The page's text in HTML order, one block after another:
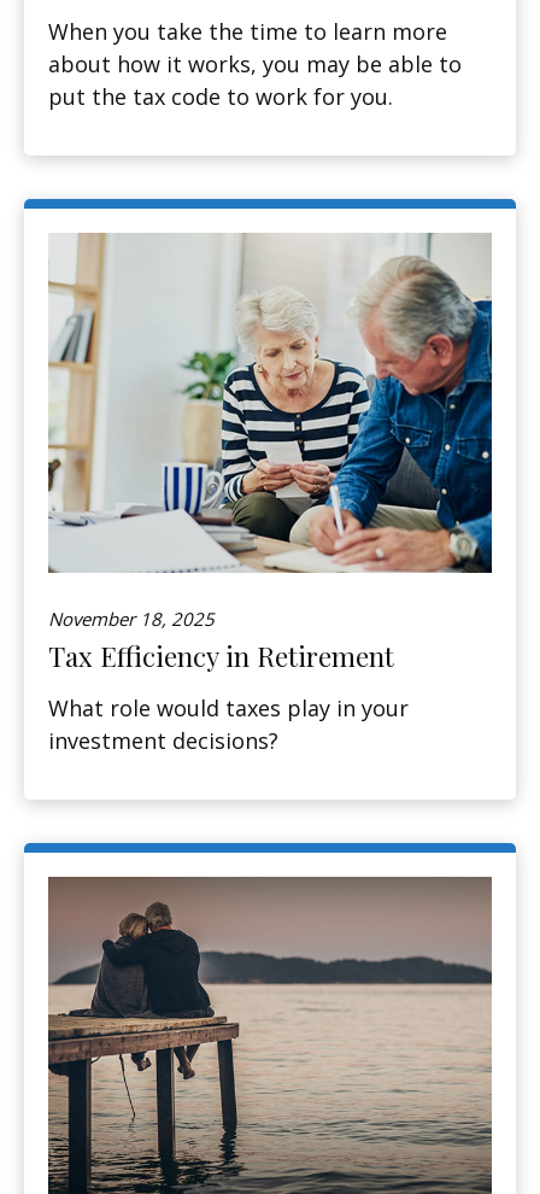
When you take the time to learn more
about how it works, you may be able to
put the tax code to work for you.
November 18, 2025
Tax Efficiency in Retirement
What role would taxes play in your
investment decisions?